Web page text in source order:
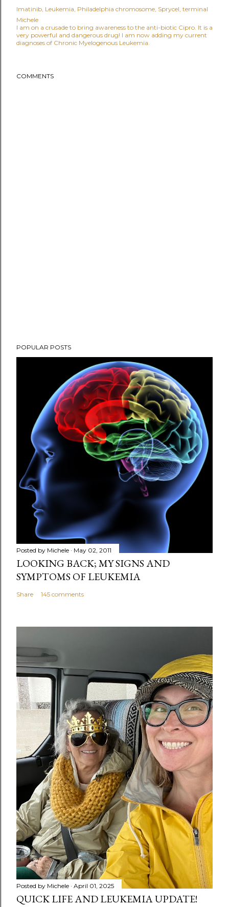
Imatinib Leukemia Philadelphia chromosome Sprycel terminal
Michele
I am on a crusade to bring awareness to the anti-biotic Cipro. It is a
very powerful and dangerous drug! I am now adding my current
diagnoses of Chronic Myelogenous Leukemia.
COMMENTS
POPULAR POSTS
Posted by Michele May 02, 2011
LOOKING BACK; MY SIGNS AND
SYMPTOMS OF LEUKEMIA
Share 145 comments
Posted by Michele April 01, 2025
QUICK LIFE AND LEUKEMIA UPDATE!